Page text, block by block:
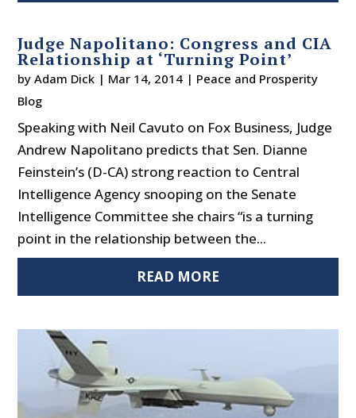
Judge Napolitano: Congress and CIA
Relationship at ‘Turning Point’
byAdam Dick | Mar 14, 2014 | Peace and Prosperity
Blog
Speaking with Neil Cavuto on Fox Business, Judge
Andrew Napolitano predicts that Sen. Dianne
Feinstein’s (D-CA) strong reaction to Central
Intelligence Agency snooping on the Senate
Intelligence Committee she chairs “is a turning
point in the relationship between the...
READ MORE